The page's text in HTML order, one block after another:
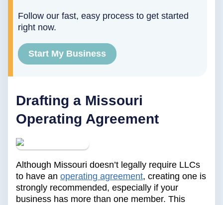
Follow our fast, easy process to get started
right now.
Start My Business
Drafting a Missouri
Operating Agreement
Although Missouri doesn’t legally require LLCs
to have an operating agreement, creating one is
strongly recommended, especially if your
business has more than one member. This